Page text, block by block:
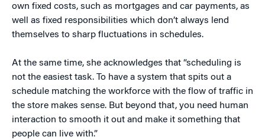
own fixed costs, such as mortgages and car payments, as
well as fixed responsibilities which don’t always lend
themselves to sharp fluctuations in schedules.
At the same time, she acknowledges that “scheduling is
not the easiest task. To have a system that spits out a
schedule matching the workforce with the flow of traffic in
the store makes sense. But beyond that, you need human
interaction to smooth it out and make it something that
people can live with.”